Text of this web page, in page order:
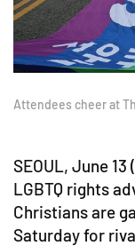
Attendees cheer at
SEOUL, June
LGBTQ rights
Christians are
Saturday for